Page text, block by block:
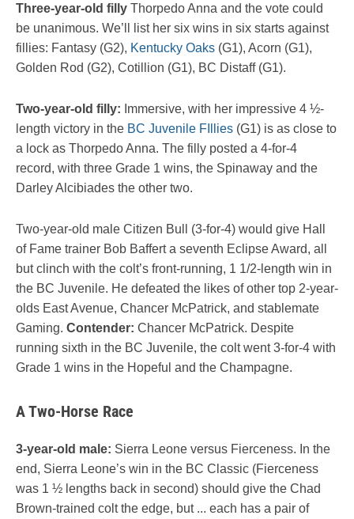
Three-year-old filly Thorpedo Anna and the vote could
be unanimous. We’ll list her six wins in six starts against
fillies: Fantasy (G2), Kentucky Oaks (G1), Acorn (G1),
Golden Rod (G2), Cotillion (G1), BC Distaff (G1).
Two-year-old filly: Immersive, with her impressive 4 ½-
length victory in the BC Juvenile FIllies (G1) is as close to
a lock as Thorpedo Anna. The filly posted a 4-for-4
record, with three Grade 1 wins, the Spinaway and the
Darley Alcibiades the other two.
Two-year-old male Citizen Bull (3-for-4) would give Hall
of Fame trainer Bob Baffert a seventh Eclipse Award, all
but clinch with the colt’s front-running, 1 1/2-length win in
the BC Juvenile. He defeated the likes of other top 2-year-
olds East Avenue, Chancer McPatrick, and stablemate
Gaming. Contender: Chancer McPatrick. Despite
running sixth in the BC Juvenile, the colt went 3-for-4 with
Grade 1 wins in the Hopeful and the Champagne.
A Two-Horse Race
3-year-old male: Sierra Leone versus Fierceness. In the
end, Sierra Leone’s win in the BC Classic (Fierceness
was 1 ½ lengths back in second) should give the Chad
Brown-trained colt the edge, but ... each has a pair of